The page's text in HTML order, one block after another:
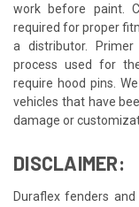
work before paint.
required for proper
a distributor.
process used for
require hood pins.
vehicles that have
damage or
DISCLAIMER:
Duraflex fenders